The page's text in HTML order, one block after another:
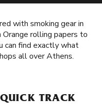
with smoking gear in
Orange rolling papers to
can find exactly what
all over Athens.
TRACK